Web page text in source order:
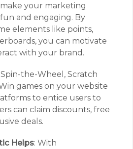
your marketing
and engaging. By
elements like points,
you can motivate
with your brand.
the-Wheel, Scratch
games on your website
to entice users to
can claim discounts, free
deals.
Helps: With